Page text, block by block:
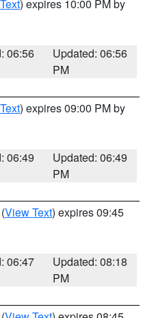
) expires 10:00 PM by
06:56
Updated: 06:56
PM
) expires 09:00 PM by
06:49
Updated: 06:49
PM
(View Text) expires 09:45
06:47
Updated: 08:18
PM